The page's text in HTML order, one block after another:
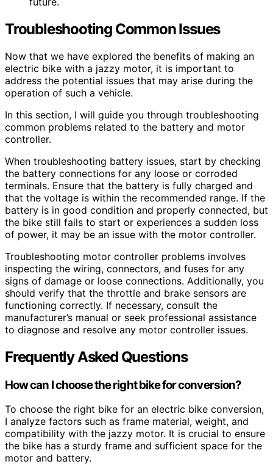
Troubleshooting Common Issues
Now that we have explored the benefits of making an
electric bike with a jazzy motor, it is important to
address the potential issues that may arise during the
operation of such a vehicle.
In this section, I will guide you through troubleshooting
common problems related to the battery and motor
controller.
When troubleshooting battery issues, start by checking
the battery connections for any loose or corroded
terminals. Ensure that the battery is fully charged and
that the voltage is within the recommended range. If the
battery is in good condition and properly connected, but
the bike still fails to start or experiences a sudden loss
of power, it may be an issue with the motor controller.
Troubleshooting motor controller problems involves
inspecting the wiring, connectors, and fuses for any
signs of damage or loose connections. Additionally, you
should verify that the throttle and brake sensors are
functioning correctly. If necessary, consult the
manufacturer’s manual or seek professional assistance
to diagnose and resolve any motor controller issues.
Frequently Asked Questions
How can I choose the right bike for conversion?
To choose the right bike for an electric bike conversion,
I analyze factors such as frame material, weight, and
compatibility with the jazzy motor. It is crucial to ensure
the bike has a sturdy frame and sufficient space for the
motor and battery.